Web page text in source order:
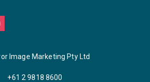
Image Marketing Pty Ltd
+61 2 9818 8600